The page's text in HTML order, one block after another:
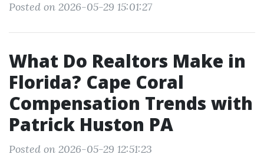
Posted on 2026-05-29 15:01:27
What Do Realtors Make in
Florida? Cape Coral
Compensation Trends with
Patrick Huston PA
Posted on 2026-05-29 12:51:23